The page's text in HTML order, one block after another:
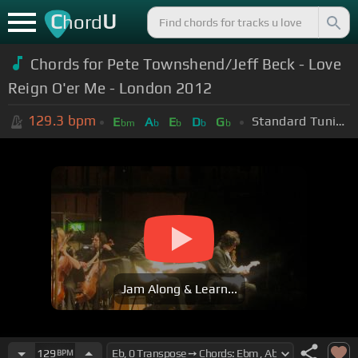
ChordU
Chords for Pete Townshend/Jeff Beck - Love
Reign O'er Me - London 2012
129.3 bpm Ebm Ab Eb Db Gb Standard Tuning (EADGBE)
Jam Along & Learn...
129 BPM